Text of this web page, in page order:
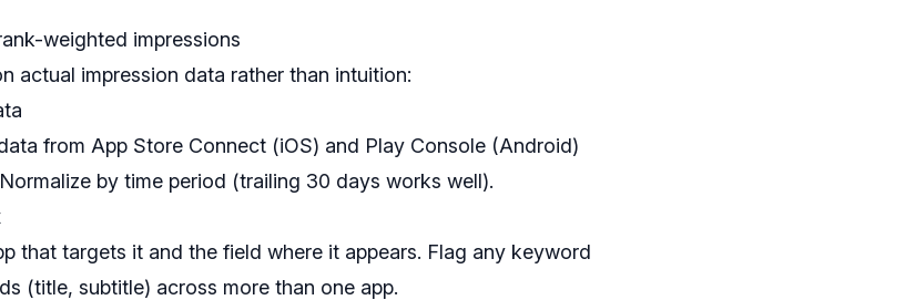
weighted impressions
actual impression data rather than intuition:
from App Store Connect (iOS) and Play Console (Android)
by time period (trailing 30 days works well).
that targets it and the field where it appears. Flag any keyword
(title, subtitle) across more than one app.